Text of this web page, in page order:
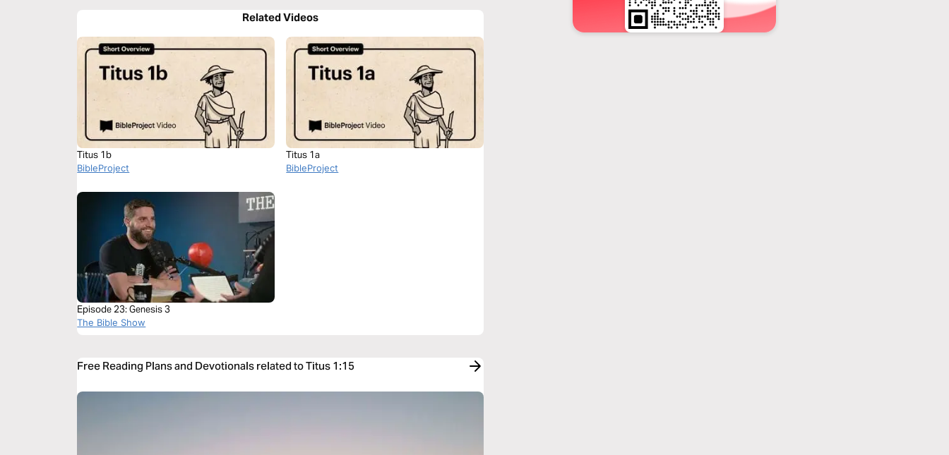
Related Videos
Titus 1b
BibleProject
Titus 1a
BibleProject
Episode 23: Genesis 3
The Bible Show
Free Reading Plans and Devotionals related to Titus 1:15